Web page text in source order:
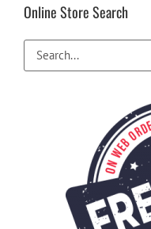
Online Store Search